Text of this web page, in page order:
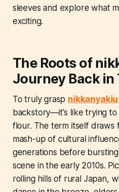
sleeves and explore what
exciting.
The Roots of
Journey Back in
To truly grasp nikkanyakiu
backstory—it's like trying
flour. The term itself draws
mash-up of cultural
generations before
scene in the early 2010s.
rolling hills of rural Japan,